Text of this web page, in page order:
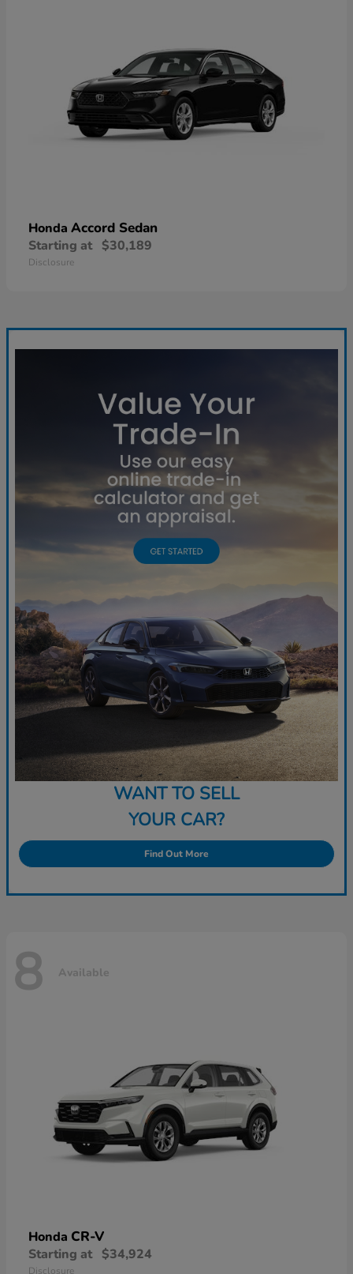
Honda Accord Sedan
Starting at $30,189
Disclosure
WANT TO SELL
YOUR CAR?
Find Out More
8 Available
Honda CR-V
Starting at $34,924
Disclosure